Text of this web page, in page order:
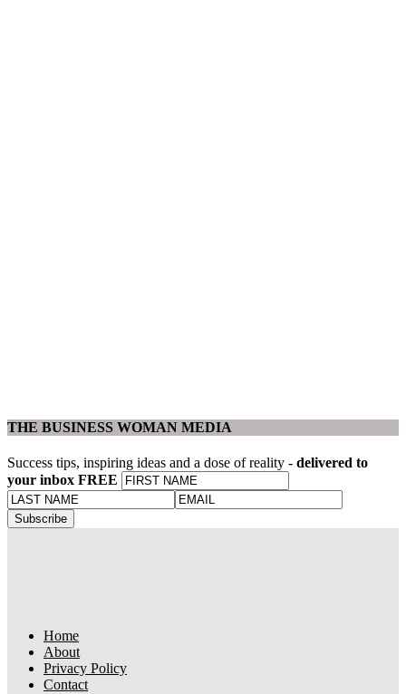
THE BUSINESS WOMAN MEDIA
Success tips, inspiring ideas and a dose of reality - delivered to
your inbox FREE
Home
About
Privacy Policy
Contact